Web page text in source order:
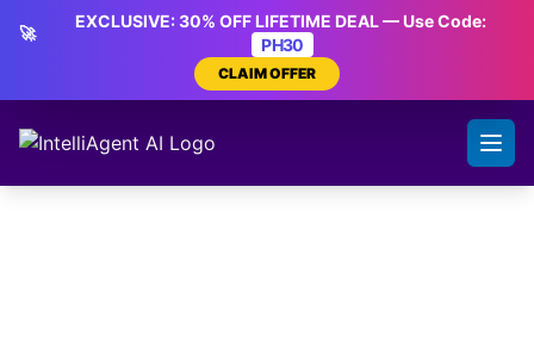
🚀
EXCLUSIVE: 30% OFF LIFETIME DEAL — Use Code:
PH30
CLAIM OFFER